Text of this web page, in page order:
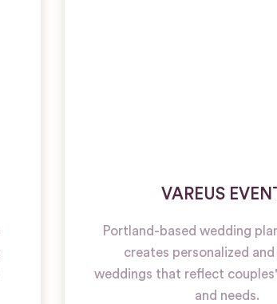
VAREUS
Portland-based wedding
creates personalized
weddings that reflect
and needs.